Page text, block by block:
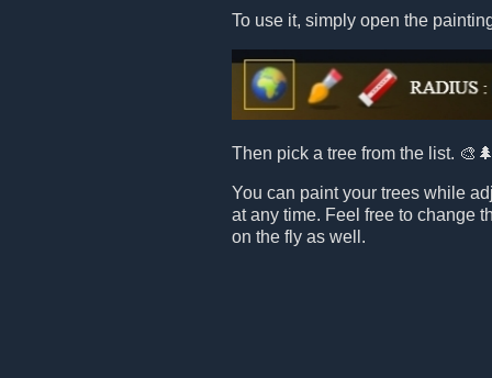
To use it, simply open the
Then pick a tree from the list.
You can paint your trees while
at any time. Feel free to change
on the fly as well.